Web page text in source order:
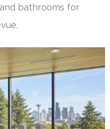
bathrooms for